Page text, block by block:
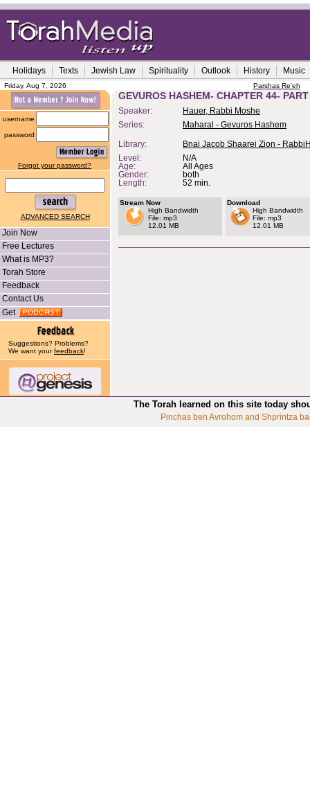
Holidays Texts Jewish Law Spirituality Outlook History Music
Friday, Aug 7, 2026 Parshas Re'eh
username
password
Forgot your password?
ADVANCED SEARCH
Join Now
Free Lectures
What is MP3?
Torah Store
Feedback
Contact Us
Get
Suggestions? Problems?
We want yourfeedback!
GEVUROS HASHEM- CHAPTER 44-
Speaker:
Hauer, Rabbi Moshe
Series:
Maharal - Gevuros Hashem
Library:
Bnai Jacob Shaarei Zion -
Level:
N/A
Age:
All Ages
Gender:
both
Length:
52 min.
Stream Now
High Bandwidth
File: mp3
12.01 MB
Download
High Bandwidth
File: mp3
12.01 MB
The Torah learned on this site today
Pinchas ben Avrohom and Shprintza